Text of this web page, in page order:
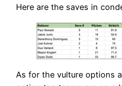
Here are the saves in
As for the vulture options